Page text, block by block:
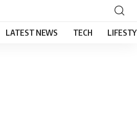
LATEST NEWS TECH